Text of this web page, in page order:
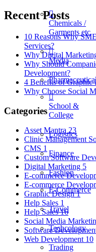
Chemicals /
Garments etc
Media
School &
College
Logistics
Finance
Fashion
E-Commerce
Travel
Techcology
Trading
Recent Posts
10 Reasons Why
Services?
Why Digital
Why Should
Development?
4 Benefits of Graphic
Why Choose Social
Categories
Asset Mantra23
Clinic Management
CMS 1
Custom Software
Digital Marketing 5
E-commerce
E-commerce
Graphic Design1
Help Sales 1
Help Sales16
Social Media
Software
Web Development 10